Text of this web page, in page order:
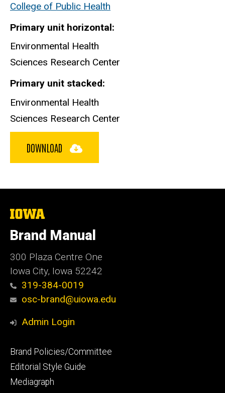
College of Public Health
Primary unit horizontal
Environmental Health
Sciences Research Center
Primary unit stacked
Environmental Health
Sciences Research Center
DOWNLOAD
The
University
of
Iowa
Brand Manual
300 Plaza Centre One
Iowa City, Iowa 52242
319-384-0019
osc-brand@uiowa.edu
Admin Login
Footer
primary
Brand Policies/Committee
Editorial Style Guide
Mediagraph